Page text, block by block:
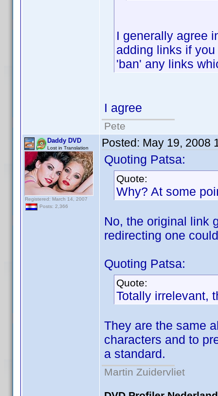
I generally agree
adding links if
'ban' any links
I agree
Pete
Daddy DVD
Lost in Translation
Registered: March 14, 2007
Posts: 2,366
Posted: May 19, 2008
Quoting Patsa:
Quote:
Why? At some
No, the original link
redirecting one
Quoting Patsa:
Quote:
Totally irrelevant,
They are the same
characters and to
a standard.
Martin Zuidervliet